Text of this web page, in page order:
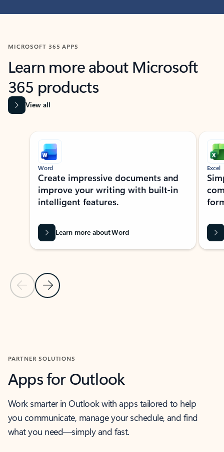
MICROSOFT 365 APPS
Learn more about Microsoft
365 products
View all
Showing slide 1 of 9
Previous Slide
Next Slide
Word
Create impressive documents and
improve your writing with built-in
intelligent features.
Learn more about Word
Excel
PARTNER SOLUTIONS
Apps for Outlook
Work smarter in Outlook with apps tailored to help
you communicate, manage your schedule, and find
what you need—simply and fast.